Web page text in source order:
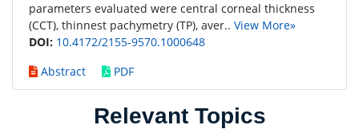
parameters evaluated were central corneal thickness
(CCT), thinnest pachymetry (TP), aver.. View More»
DOI: 10.4172/2155-9570.1000648
Abstract
PDF
Relevant Topics